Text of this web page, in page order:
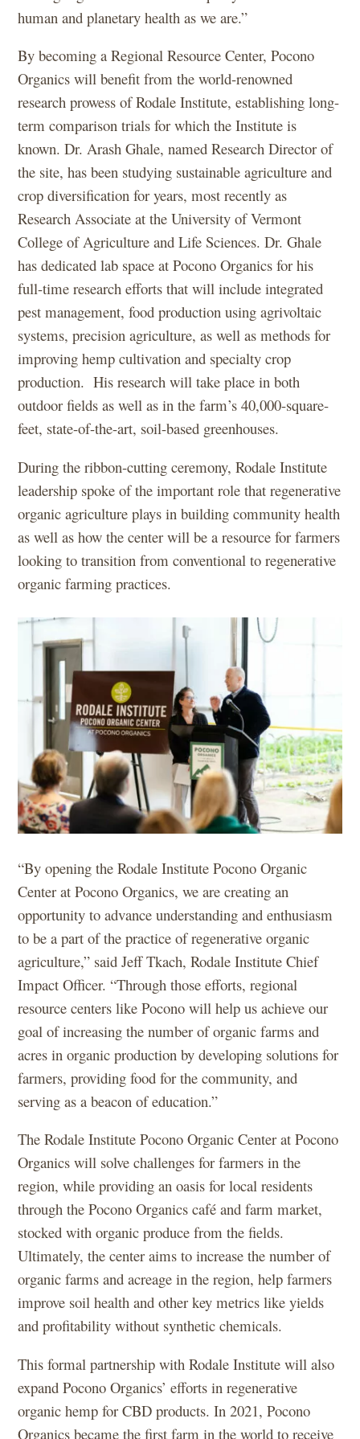
human and planetary health as we are.”
By becoming a Regional Resource Center, Pocono
Organics will benefit from the world-renowned
research prowess of Rodale Institute, establishing long-
term comparison trials for which the Institute is
known. Dr. Arash Ghale, named Research Director of
the site, has been studying sustainable agriculture and
crop diversification for years, most recently as
Research Associate at the University of Vermont
College of Agriculture and Life Sciences. Dr. Ghale
has dedicated lab space at Pocono Organics for his
full-time research efforts that will include integrated
pest management, food production using agrivoltaic
systems, precision agriculture, as well as methods for
improving hemp cultivation and specialty crop
production. His research will take place in both
outdoor fields as well as in the farm’s 40,000-square-
feet, state-of-the-art, soil-based greenhouses.
During the ribbon-cutting ceremony, Rodale Institute
leadership spoke of the important role that regenerative
organic agriculture plays in building community health
as well as how the center will be a resource for farmers
looking to transition from conventional to regenerative
organic farming practices.
“By opening the Rodale Institute Pocono Organic
Center at Pocono Organics, we are creating an
opportunity to advance understanding and enthusiasm
to be a part of the practice of regenerative organic
agriculture,” said Jeff Tkach, Rodale Institute Chief
Impact Officer. “Through those efforts, regional
resource centers like Pocono will help us achieve our
goal of increasing the number of organic farms and
acres in organic production by developing solutions for
farmers, providing food for the community, and
serving as a beacon of education.”
The Rodale Institute Pocono Organic Center at Pocono
Organics will solve challenges for farmers in the
region, while providing an oasis for local residents
through the Pocono Organics café and farm market,
stocked with organic produce from the fields.
Ultimately, the center aims to increase the number of
organic farms and acreage in the region, help farmers
improve soil health and other key metrics like yields
and profitability without synthetic chemicals.
This formal partnership with Rodale Institute will also
expand Pocono Organics’ efforts in regenerative
organic hemp for CBD products. In 2021, Pocono
Organics became the first farm in the world to receive